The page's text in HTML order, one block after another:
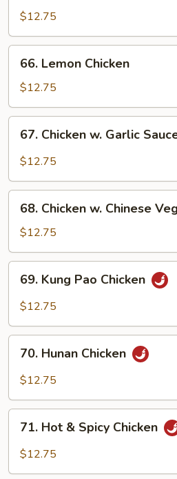
Chicken
Onion
$12.75
Lemon
Chicken
66. Lemon Chicken
$12.75
Chicken
Sauce
67. Chicken w. Garlic
$12.75
Chicken
Chinese
Vegetable
68. Chicken w. Chinese
$12.75
Kung
Pao
69. Kung Pao Chicken
$12.75
Hunan
Chicken
70. Hunan Chicken
$12.75
Hot71. Hot & Spicy Chicken
$12.75